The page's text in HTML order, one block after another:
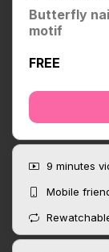
Butterfly
motif
FREE
9 minutes
Mobile